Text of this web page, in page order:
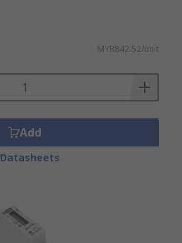
MYR842.52/unit
Add
Datasheets